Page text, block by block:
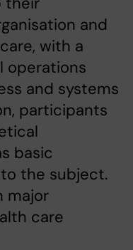
and
with a
operations
and systems
participants
basic
the subject.
major
care